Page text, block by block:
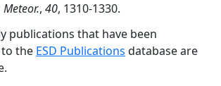
, 40, 1310-1330.
publications that have been
the ESD Publications database are